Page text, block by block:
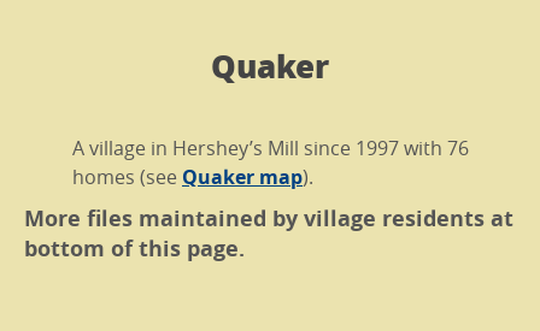
Quaker
A village in Hershey’s Mill since 1997 with 76
homes (see Quaker map).
More files maintained by village residents at
bottom of this page.